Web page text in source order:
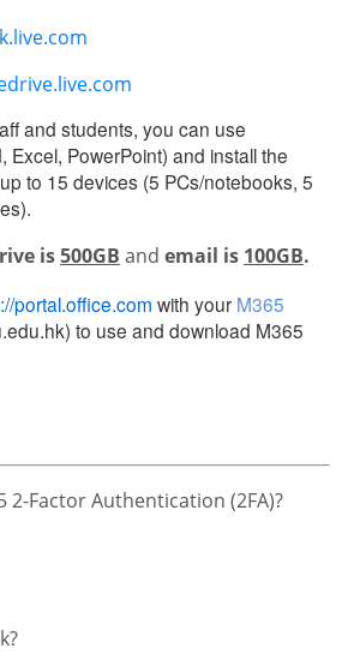
Commons
and students, you can use
Excel, PowerPoint) and install the
to 15 devices (5 PCs/notebooks, 5
is500GB and email is 100GB.
portal.office.com with your M365
to use and download M365
2-Factor Authentication (2FA)?